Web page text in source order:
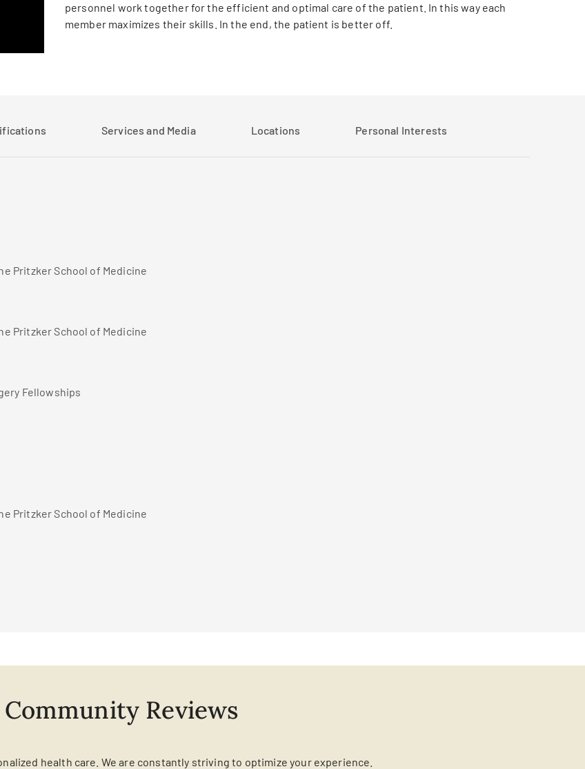
personnel work together for the efficient and optimal care of the patient. In this way each
member maximizes their skills. In the end, the patient is better off.
Services and Media Locations Personal Interests
Pritzker School of Medicine
Pritzker School of Medicine
Fellowships
Pritzker School of Medicine
Community Reviews
health care. We are constantly striving to optimize your experience.